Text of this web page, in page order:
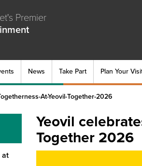
Premier
News Take Part Plan Your
At-Yeovil-Together-2026
Yeovil
Together 2026
at